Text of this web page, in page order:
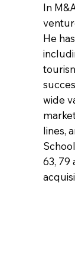
In
He
wide
lines,
63, 79